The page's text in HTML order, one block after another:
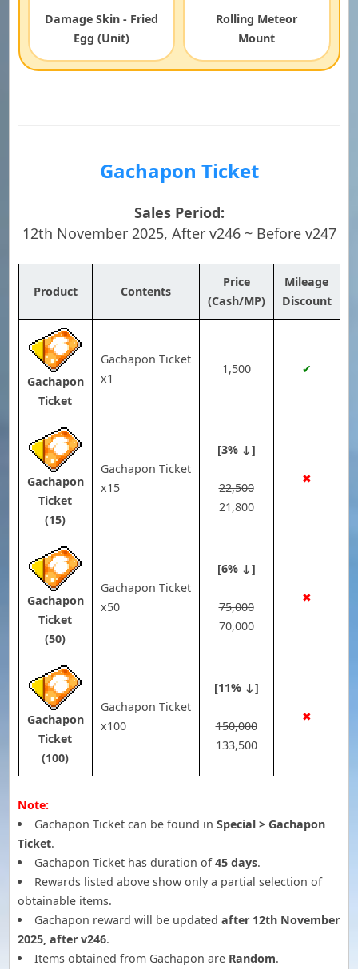
Damage Skin - Fried
Egg (Unit)
Rolling Meteor
Mount
Gachapon Ticket
Sales Period:
12th November 2025, After v246 ~ Before v247
Product Contents
Price
(Cash/MP)
Mileage
Discount
Gachapon
Ticket
Gachapon Ticket
x1
1,500 ✔
Gachapon
Ticket
(15)
Gachapon Ticket
x15
[3% ↓]
22,500
21,800
✖
Gachapon
Ticket
(50)
Gachapon Ticket
x50
[6% ↓]
75,000
70,000
✖
Gachapon
Ticket
(100)
Gachapon Ticket
x100
[11% ↓]
150,000
133,500
✖
Note:
Gachapon Ticket can be found in Special > Gachapon
Ticket.
Gachapon Ticket has duration of45 days.
Rewards listed above show only a partial selection of
obtainable items.
Gachapon reward will be updated after 12th November
2025, after v246.
Items obtained from Gachapon are Random.